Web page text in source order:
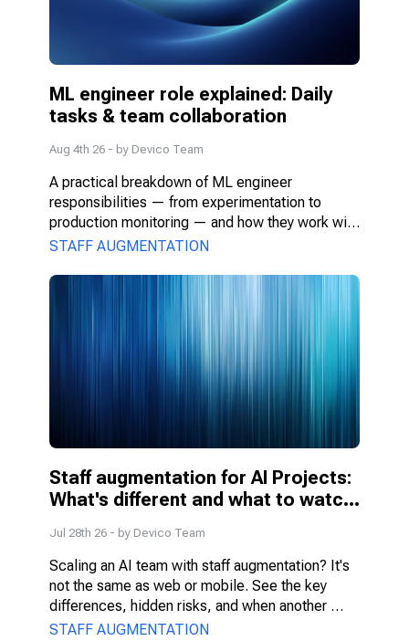
ML engineer role explained: Daily
tasks & team collaboration
Aug 4th 26 - by Devico Team
A practical breakdown of ML engineer
responsibilities — from experimentation to
production monitoring — and how they work with
PMs, DS, and engineers.
STAFF AUGMENTATION
Staff augmentation for AI Projects:
What's different and what to watch
Jul 28th 26 - by Devico Team
Scaling an AI team with staff augmentation? It's
not the same as web or mobile. See the key
differences, hidden risks, and when another
model fits better.
STAFF AUGMENTATION